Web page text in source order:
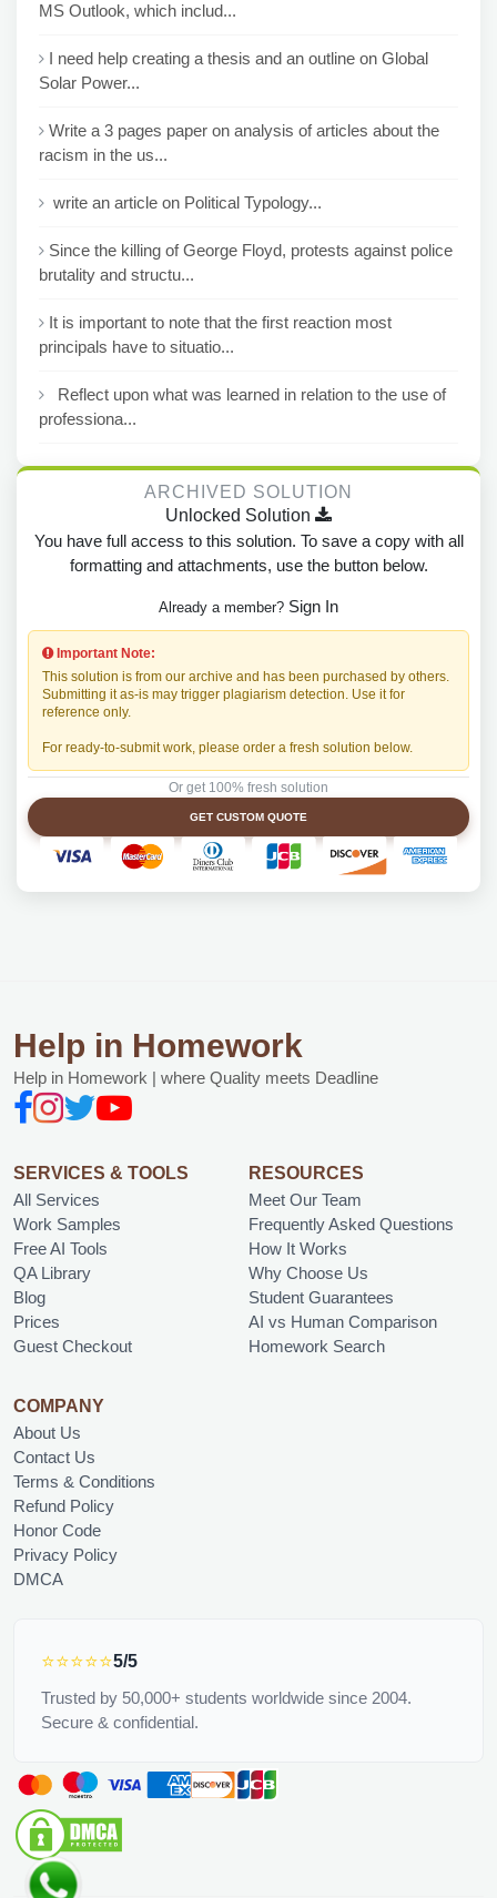
MS Outlook, which includ...
I need help creating a thesis and an outline on Global
Solar Power...
Write a 3 pages paper on analysis of articles about the
racism in the us...
write an article on Political Typology...
Since the killing of George Floyd, protests against police
brutality and structu...
It is important to note that the first reaction most
principals have to situatio...
Reflect upon what was learned in relation to the use of
professiona...
ARCHIVED SOLUTION
Unlocked Solution
You have full access to this solution. To save a copy with all
formatting and attachments, use the button below.
Already a member? Sign In
Important Note:
This solution is from our archive and has been purchased by others.
Submitting it as-is may trigger plagiarism detection. Use it for
reference only.
For ready-to-submit work, please order a fresh solution below.
Or get 100% fresh solution
GET CUSTOM QUOTE
Help in Homework
Help in Homework | where Quality meets Deadline
SERVICES & TOOLS
All Services
Work Samples
Free AI Tools
QA Library
Blog
Prices
Guest Checkout
RESOURCES
Meet Our Team
Frequently Asked Questions
How It Works
Why Choose Us
Student Guarantees
AI vs Human Comparison
Homework Search
COMPANY
About Us
Contact Us
Terms & Conditions
Refund Policy
Honor Code
Privacy Policy
DMCA
⭐⭐⭐⭐⭐5/5
Trusted by 50,000+ students worldwide since 2004.
Secure & confidential.